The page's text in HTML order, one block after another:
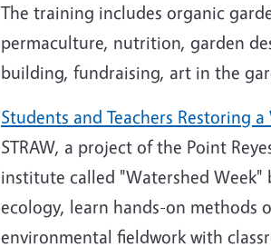
The training includes organic
permaculture, nutrition, garden
building, fundraising, art in the
Students and Teachers Restoring
STRAW, a project of the Point
institute called "Watershed Week"
ecology, learn hands-on methods
environmental fieldwork with